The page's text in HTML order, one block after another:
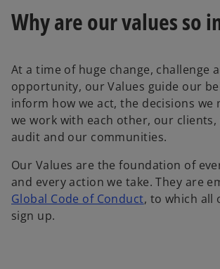
Why are our values so
At a time of huge change, challenge
opportunity, our Values guide our
inform how we act, the decisions we
we work with each other, our
audit and our communities.
Our Values are the foundation of
and every action we take. They are
Global Code of Conduct, to which all
sign up.